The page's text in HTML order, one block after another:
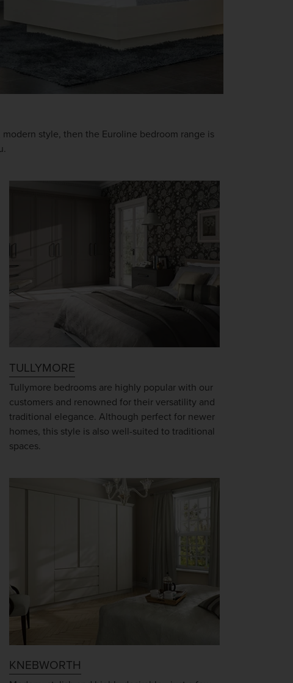
style, then the Euroline bedroom range is
TULLYMORE
Tullymore bedrooms are highly popular with our
customers and renowned for their versatility and
traditional elegance. Although perfect for newer
homes, this style is also well-suited to traditional
spaces.
KNEBWORTH